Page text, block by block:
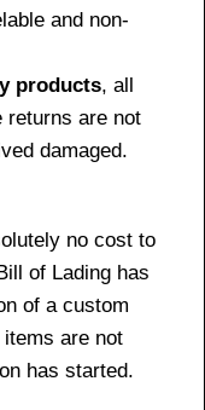
and non-
products, all
returns are not
damaged.
no cost to
of Lading has
of a custom
are not
has started.